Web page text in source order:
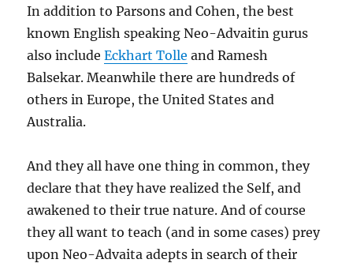
In addition to Parsons and Cohen, the best
known English speaking Neo-Advaitin gurus
also includeEckhart Tolle and Ramesh
Balsekar. Meanwhile there are hundreds of
others in Europe, the United States and
Australia.
And they all have one thing in common, they
declare that they have realized the Self, and
awakened to their true nature. And of course
they all want to teach (and in some cases) prey
upon Neo-Advaita adepts in search of their